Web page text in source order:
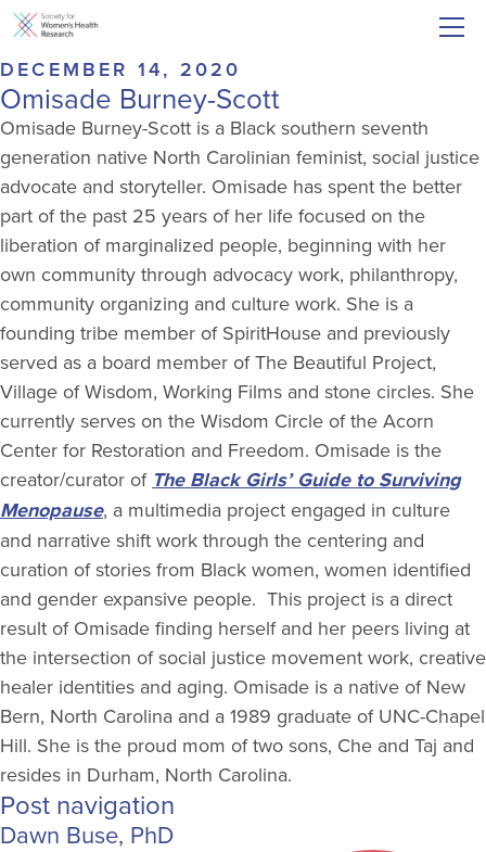
DECEMBER 14, 2020
Omisade Burney-Scott
Omisade Burney-Scott is a Black southern seventh
generation native North Carolinian feminist, social justice
advocate and storyteller. Omisade has spent the better
part of the past 25 years of her life focused on the
liberation of marginalized people, beginning with her
own community through advocacy work, philanthropy,
community organizing and culture work. She is a
founding tribe member of SpiritHouse and previously
served as a board member of The Beautiful Project,
Village of Wisdom, Working Films and stone circles. She
currently serves on the Wisdom Circle of the Acorn
Center for Restoration and Freedom. Omisade is the
creator/curator of The Black Girls’ Guide to Surviving
Menopause, a multimedia project engaged in culture
and narrative shift work through the centering and
curation of stories from Black women, women identified
and gender expansive people. This project is a direct
result of Omisade finding herself and her peers living at
the intersection of social justice movement work, creative
healer identities and aging. Omisade is a native of New
Bern, North Carolina and a 1989 graduate of UNC-Chapel
Hill. She is the proud mom of two sons, Che and Taj and
resides in Durham, North Carolina.
Post navigation
Dawn Buse, PhD